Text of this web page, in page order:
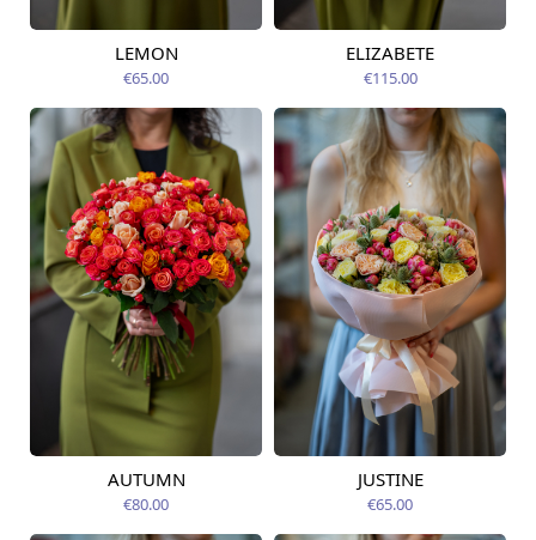
Available today
LEMON
€65.00
Available today
ELIZABETE
€115.00
Available today
AUTUMN
€80.00
Available from
12.08.2026
JUSTINE
€65.00